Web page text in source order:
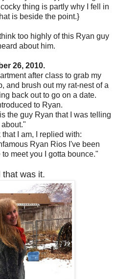
thing is partly why I fell in
is beside the point.}
too highly of this Ryan guy
about him.
26, 2010.
after class to grab my
and brush out my rat-nest of a
back out to go on a date.
to Ryan.
the guy Ryan that I was telling
I am, I replied with:
Ryan Rios I've been
meet you I gotta bounce."
that was it.